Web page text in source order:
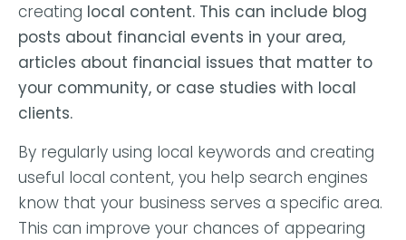
creating local content. This can include blog
posts about financial events in your area,
articles about financial issues that matter to
your community, or case studies with local
clients.
By regularly using local keywords and creating
useful local content, you help search engines
know that your business serves a specific area.
This can improve your chances of appearing